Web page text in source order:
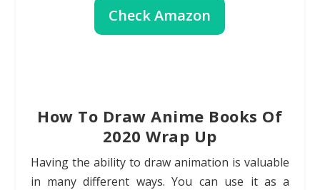
Check Amazon
How To Draw Anime Books Of
2020 Wrap Up
Having the ability to draw animation is valuable
in many different ways. You can use it as a